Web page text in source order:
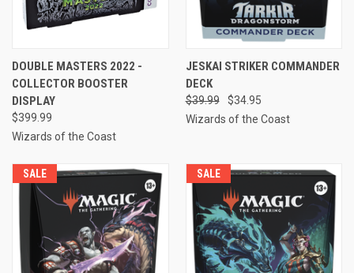
DOUBLE MASTERS 2022 -
COLLECTOR BOOSTER
DISPLAY
$399.99
Wizards of the Coast
JESKAI STRIKER COMMANDER
DECK
$39.99
$34.95
Wizards of the Coast
SALE SALE